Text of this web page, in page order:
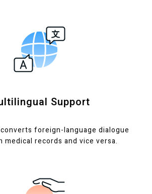
Support
foreign-language dialogue
medical records and vice versa.